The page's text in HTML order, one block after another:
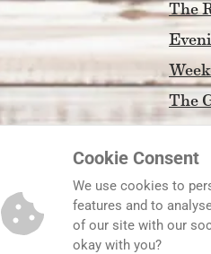
Serving
The
The
FCA
In
Cookie Consent
We use cookies to
features and to
of our site with our
okay with you?